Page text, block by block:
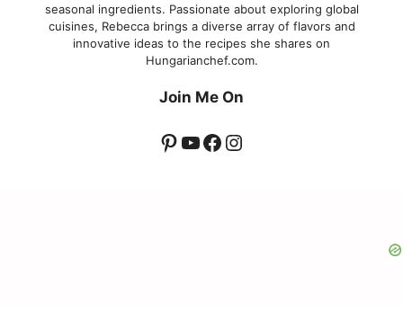
seasonal ingredients. Passionate about exploring global
cuisines, Rebecca brings a diverse array of flavors and
innovative ideas to the recipes she shares on
Hungarianchef.com.
Join Me On
Pinterest
YouTube
Facebook
Instagram